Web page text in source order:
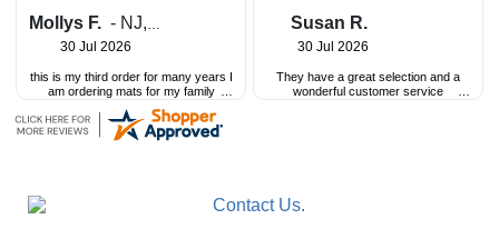
Mollys F. - NJ,
30 Jul 2026
this is my third order for many years I
am ordering mats for my family
great customer service and great
product
Susan R.
30 Jul 2026
They have a great selection and a
wonderful customer service